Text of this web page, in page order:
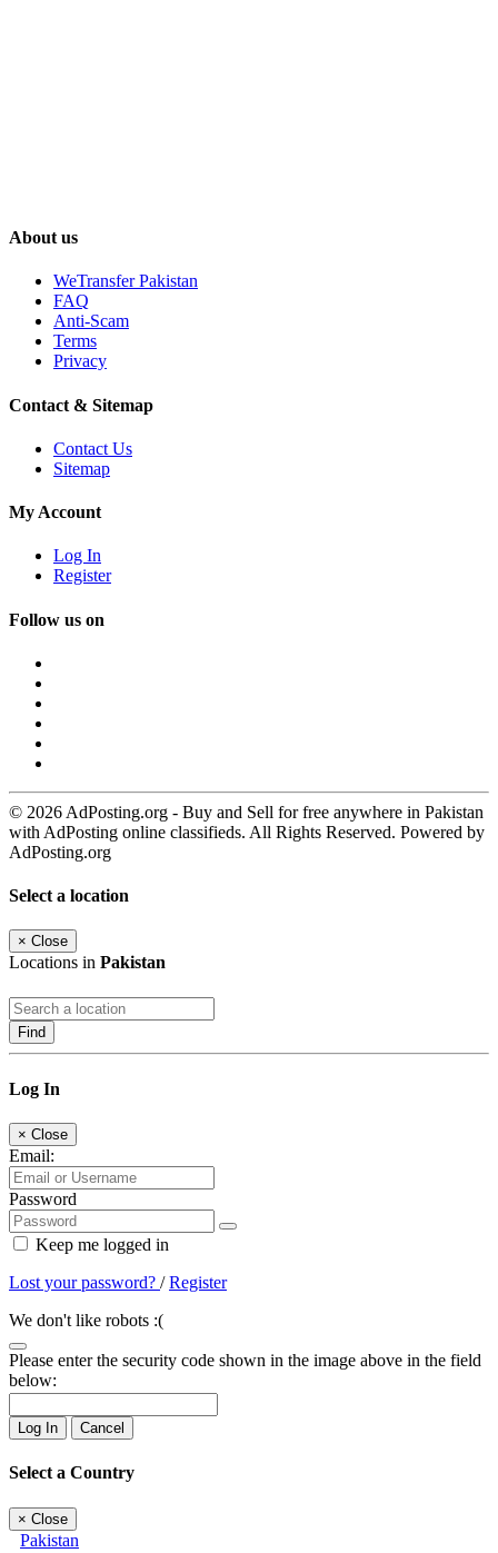
About us
WeTransfer Pakistan
FAQ
Anti-Scam
Terms
Privacy
Contact & Sitemap
Contact Us
Sitemap
My Account
Log In
Register
Follow us on
© 2026 AdPosting.org - Buy and Sell for free anywhere in Pakistan
with AdPosting online classifieds. All Rights Reserved. Powered by
AdPosting.org
Select a location
× Close
Locations in Pakistan
Find
Log In
× Close
Email:
Password
Keep me logged in
Lost your password? /Register
We don't like robots :(
Please enter the security code shown in the image above in the field
below:
Log In Cancel
Select a Country
× Close
Pakistan